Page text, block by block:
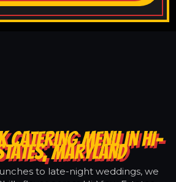
CATERING MENU IN HI-
MARYLAND
to late-night weddings, we